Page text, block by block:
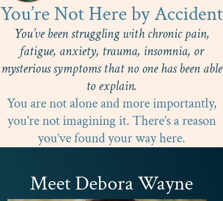
You’re Not Here by Accident
You’ve been struggling with chronic pain,
fatigue, anxiety, trauma, insomnia, or
mysterious symptoms that no one has been able
to explain.
You are not alone and more importantly,
you’re not imagining it. There’s a reason
you’ve found your way here.
Meet Debora Wayne